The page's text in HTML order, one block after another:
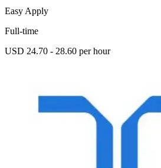
Easy Apply
Full-time
USD 24.70 - 28.60 per hour